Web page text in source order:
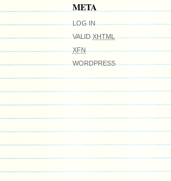
META
LOG IN
VALIDXHTML
XFN
WORDPRESS